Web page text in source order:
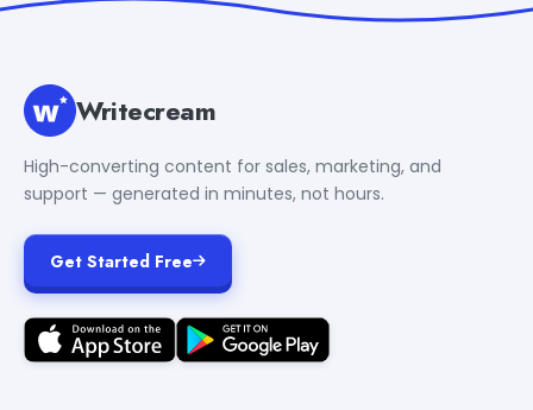
Writecream
High-converting content for sales, marketing, and
support — generated in minutes, not hours.
Get Started Free